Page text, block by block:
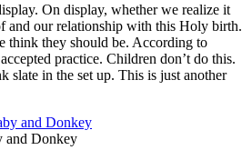
On display, whether we realize it
and our relationship with this Holy birth.
think they should be. According to
practice. Children don’t do this.
slate in the set up. This is just another
and Donkey